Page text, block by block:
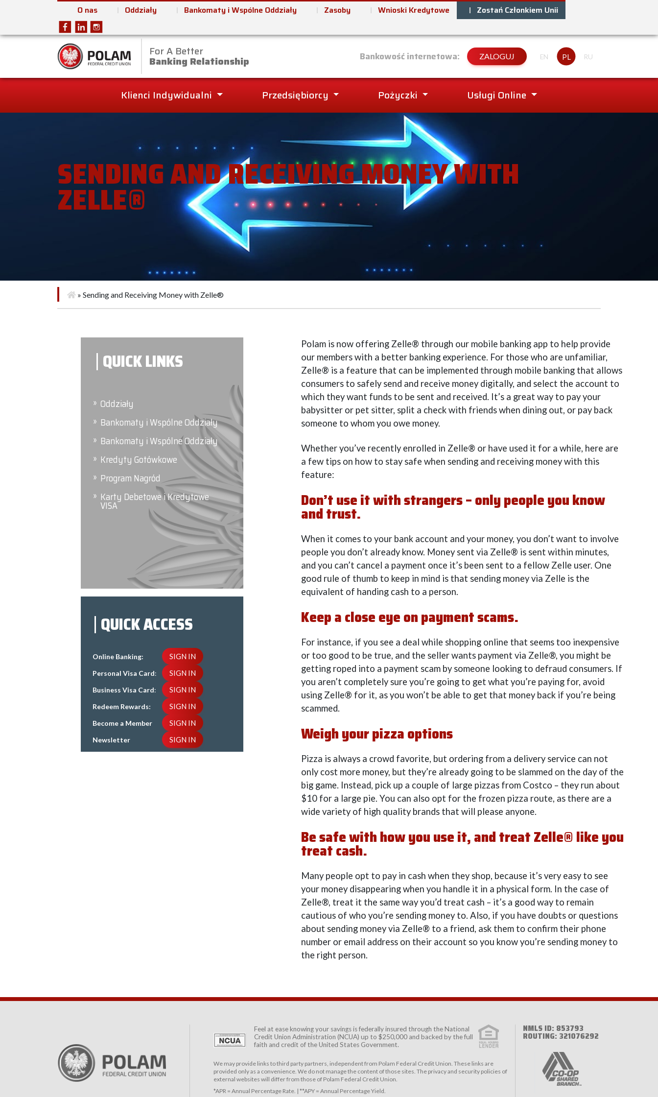
O nas Oddziały Bankomaty i Wspólne Oddziały Zasoby Wnioski Kredytowe Zostań Członkiem Unii
Polam Federal Credit Union
For A Better
Banking Relationship Bankowość internetowa: ZALOGUJ EN PL RU
Klienci Indywidualni Przedsiębiorcy Pożyczki Usługi Online
SENDING AND RECEIVING MONEY WITH
ZELLE®
» Sending and Receiving Money with Zelle®
QUICK LINKS
Oddziały
Bankomaty i Wspólne Oddziały
Bankomaty i Wspólne Oddziały
Kredyty Gotówkowe
Program Nagród
Karty Debetowe i Kredytowe
VISA
QUICK ACCESS
Online Banking: SIGN IN
Personal Visa Card: SIGN IN
Business Visa Card: SIGN IN
Redeem Rewards: SIGN IN
Become a Member SIGN IN
Newsletter SIGN IN
Polam is now offering Zelle® through our mobile banking app to help provide
our members with a better banking experience. For those who are unfamiliar,
Zelle® is a feature that can be implemented through mobile banking that allows
consumers to safely send and receive money digitally, and select the account to
which they want funds to be sent and received. It’s a great way to pay your
babysitter or pet sitter, split a check with friends when dining out, or pay back
someone to whom you owe money.
Whether you’ve recently enrolled in Zelle® or have used it for a while, here are
a few tips on how to stay safe when sending and receiving money with this
feature:
Don’t use it with strangers – only people you know
and trust.
When it comes to your bank account and your money, you don’t want to involve
people you don’t already know. Money sent via Zelle® is sent within minutes,
and you can’t cancel a payment once it’s been sent to a fellow Zelle user. One
good rule of thumb to keep in mind is that sending money via Zelle is the
equivalent of handing cash to a person.
Keep a close eye on payment scams.
For instance, if you see a deal while shopping online that seems too inexpensive
or too good to be true, and the seller wants payment via Zelle®, you might be
getting roped into a payment scam by someone looking to defraud consumers. If
you aren’t completely sure you’re going to get what you’re paying for, avoid
using Zelle® for it, as you won’t be able to get that money back if you’re being
scammed.
Weigh your pizza options
Pizza is always a crowd favorite, but ordering from a delivery service can not
only cost more money, but they’re already going to be slammed on the day of the
big game. Instead, pick up a couple of large pizzas from Costco – they run about
$10 for a large pie. You can also opt for the frozen pizza route, as there are a
wide variety of high quality brands that will please anyone.
Be safe with how you use it, and treat Zelle® like you
treat cash.
Many people opt to pay in cash when they shop, because it’s very easy to see
your money disappearing when you handle it in a physical form. In the case of
Zelle®, treat it the same way you’d treat cash – it’s a good way to remain
cautious of who you’re sending money to. Also, if you have doubts or questions
about sending money via Zelle® to a friend, ask them to confirm their phone
number or email address on their account so you know you’re sending money to
the right person.
Feel at ease knowing your savings is federally insured through theNational
Credit Union Administration (NCUA) up to $250,000 and backed by the full
faith and credit of the United States Government.
We may provide links to third party partners, independent from Polam Federal Credit Union. These links are
provided only as a convenience. We do not manage the content of those sites. The privacy and security policies of
external websites will differ from those of Polam Federal Credit Union.
*APR = Annual Percentage Rate. | **APY = Annual Percentage Yield.
NMLS ID: 853793
ROUTING: 321076292